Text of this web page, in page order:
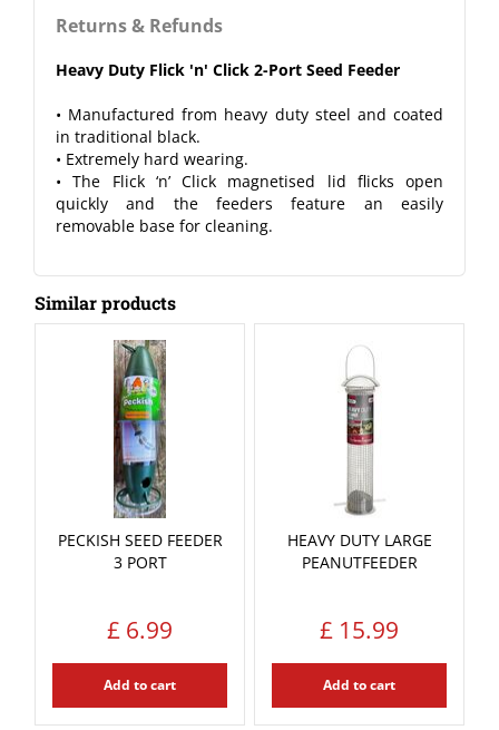
Returns & Refunds
Heavy Duty Flick 'n' Click 2-Port Seed Feeder
• Manufactured from heavy duty steel and coated
in traditional black.
• Extremely hard wearing.
• The Flick ‘n’ Click magnetised lid flicks open
quickly and the feeders feature an easily
removable base for cleaning.
Similar products
PECKISH SEED FEEDER
3 PORT
£ 6.99
Add to cart
HEAVY DUTY LARGE
PEANUTFEEDER
£ 15.99
Add to cart